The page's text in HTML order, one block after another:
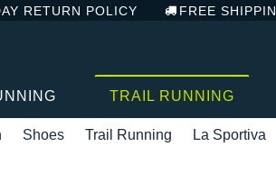
RETURN POLICY FREE
TRAIL RUNNING
Shoes Trail Running La Sportiva